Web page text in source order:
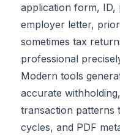
application form, ID,
employer letter,
sometimes tax
professional
Modern tools
accurate
transaction patterns
cycles, and PDF